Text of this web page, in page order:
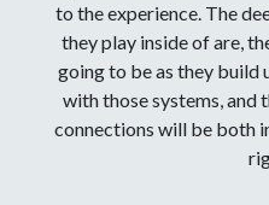
to the experience. The
they play inside of are,
going to be as they build
with those systems, and
connections will be both